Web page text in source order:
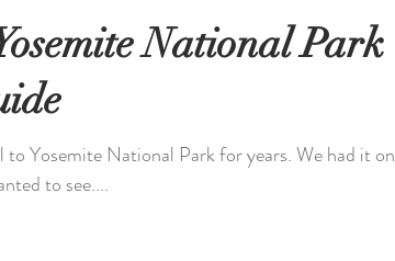
National Park |
to Yosemite National Park for years. We had it on
to see....